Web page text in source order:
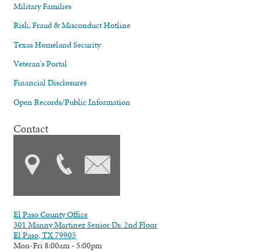
Military Families
Risk, Fraud & Misconduct Hotline
Texas Homeland Security
Veteran's Portal
Financial Disclosures
Open Records/Public Information
Contact
El Paso County Office
301 Manny Martinez Senior Dr. 2nd Floor
El Paso, TX 79905
Mon-Fri 8:00am - 5:00pm